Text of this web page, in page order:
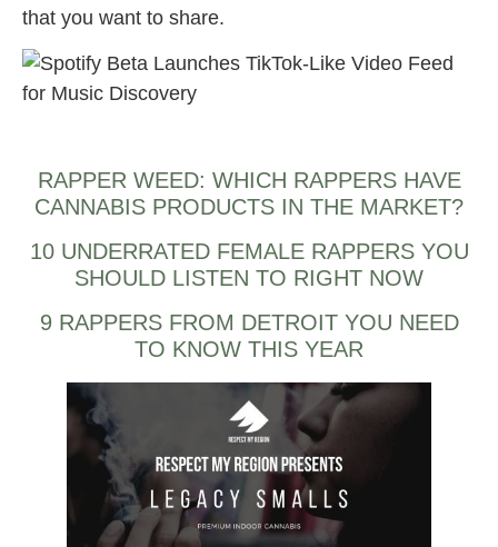
that you want to share.
RAPPER WEED: WHICH RAPPERS HAVE
CANNABIS PRODUCTS IN THE MARKET?
10 UNDERRATED FEMALE RAPPERS YOU
SHOULD LISTEN TO RIGHT NOW
9 RAPPERS FROM DETROIT YOU NEED
TO KNOW THIS YEAR